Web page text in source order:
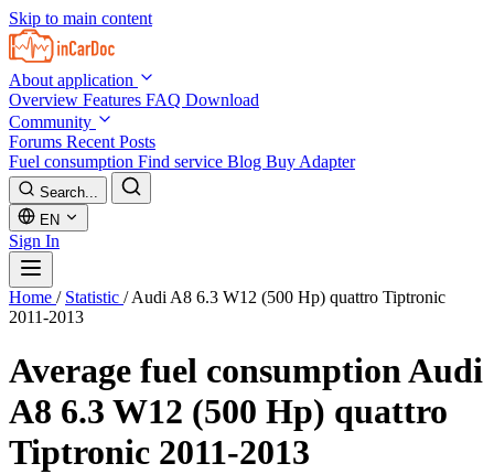
Skip to main content
About application
Overview Features FAQ Download
Community
Forums Recent Posts
Fuel consumption Find service Blog Buy Adapter
Search...
EN
Sign In
Home / Statistic / Audi A8 6.3 W12 (500 Hp) quattro Tiptronic
2011-2013
Average fuel consumptionAudi
A8 6.3 W12 (500 Hp) quattro
Tiptronic 2011-2013